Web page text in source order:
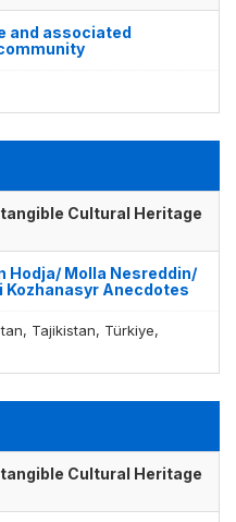
and associated
Cultural Heritage
Hodja/ Molla Nesreddin/
Kozhanasyr Anecdotes
Tajikistan, Türkiye,
Cultural Heritage